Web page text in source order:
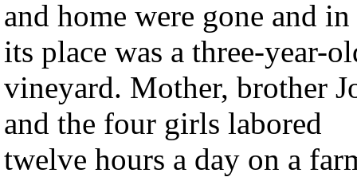
and home were gone and in
its place was a three-year-
vineyard. Mother, brother
and the four girls labored
twelve hours a day on a